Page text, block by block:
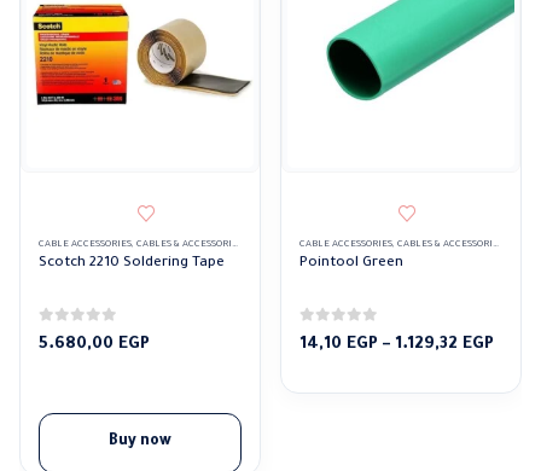
CABLE ACCESSORIES, CABLES & ACCESSORIES SOLDERING TAPE
Scotch 2210 Soldering Tape
0 out of 5
5.680,00 EGP
Buy now
CABLE ACCESSORIES, CABLES & ACCESSORIES
Pointool Green
0 out of 5
14,10 EGP – 1.129,32 EGP
14,10